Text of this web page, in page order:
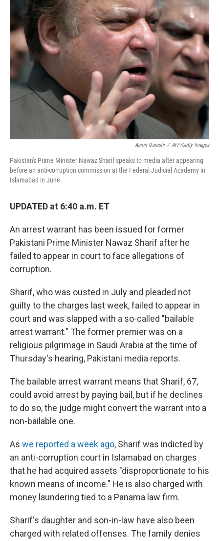
Aamir Qureshi / AFP/Getty Images
Pakistan's Prime Minister Nawaz Sharif speaks to media after appearing
before an anti-corruption commission at the Federal Judicial Academy in
Islamabad in June.
UPDATED at 6:40 a.m. ET
An arrest warrant has been issued for former
Pakistani Prime Minister Nawaz Sharif after he
failed to appear in court to face allegations of
corruption.
Sharif, who was ousted in July and pleaded not
guilty to the charges last week, failed to appear in
court and was slapped with a so-called "bailable
arrest warrant." The former premier was on a
religious pilgrimage in Saudi Arabia at the time of
Thursday's hearing, Pakistani media reports.
The bailable arrest warrant means that Sharif, 67,
could avoid arrest by paying bail, but if he declines
to do so, the judge might convert the warrant into a
non-bailable one.
As we reported a week ago, Sharif was indicted by
an anti-corruption court in Islamabad on charges
that he had acquired assets "disproportionate to his
known means of income." He is also charged with
money laundering tied to a Panama law firm.
Sharif's daughter and son-in-law have also been
charged with related offenses. The family denies